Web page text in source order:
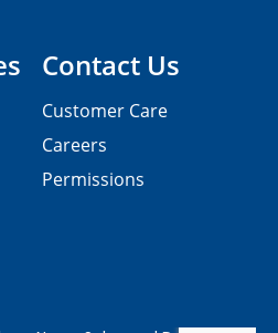
Contact Us
Customer Care
Careers
Permissions